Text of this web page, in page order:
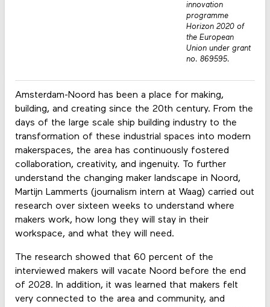
Amsterdam-Noord has been a place for making,
building, and creating since the 20th century. From the
days of the large scale ship building industry to the
transformation of these industrial spaces into modern
makerspaces, the area has continuously fostered
collaboration, creativity, and ingenuity. To further
understand the changing maker landscape in Noord,
Martijn Lammerts (journalism intern at Waag) carried out
research over sixteen weeks to understand where
makers work, how long they will stay in their
workspace, and what they will need.
The research showed that 60 percent of the
interviewed makers will vacate Noord before the end
of 2028. In addition, it was learned that makers felt
very connected to the area and community, and
innovation
programme
Horizon 2020 of
the European
Union under grant
no. 869595.